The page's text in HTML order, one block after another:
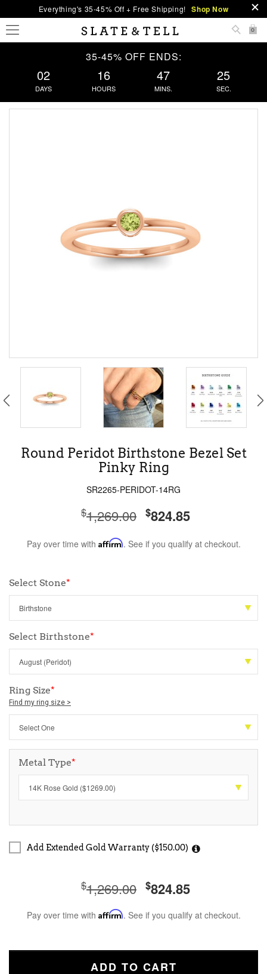
Everything's 35-45% Off + Free Shipping! Shop Now
0
35-45% OFF ENDS:
02
DAYS
16
HOURS
47
MINS.
25
SEC.
Round Peridot Birthstone Bezel Set
Pinky Ring
SR2265-PERIDOT-14RG
$1,269.00 $824.85
Pay over time with Affirm. See if you qualify at checkout.
Select Stone*
Select Birthstone*
Ring Size*
Find my ring size >
Metal Type*
Add Extended Gold Warranty ($150.00)
$1,269.00 $824.85
Pay over time with Affirm. See if you qualify at checkout.
ADD TO CART